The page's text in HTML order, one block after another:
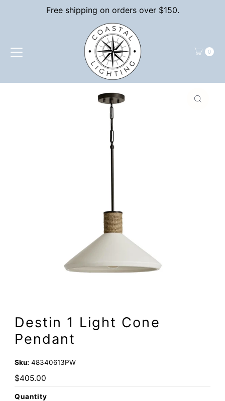
Skip to contentFree shipping on orders over $150.
0
Destin 1 Light Cone
Pendant
Sku: 48340613PW
Regular
Price
$405.00
Quantity